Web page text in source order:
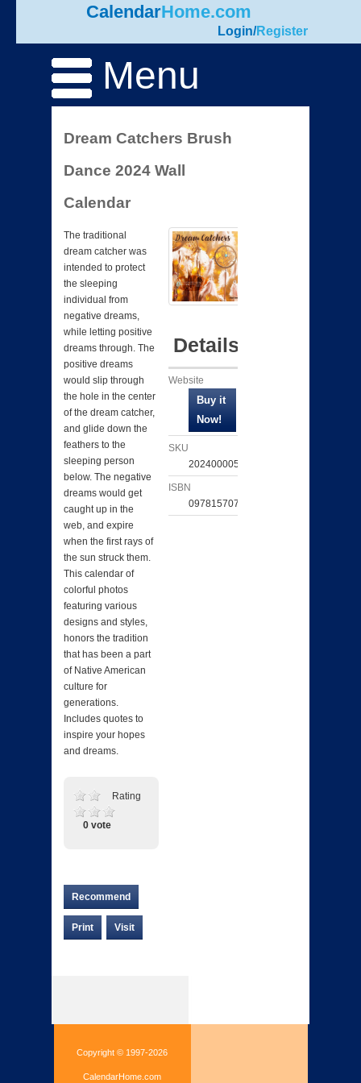
CalendarHome.com
Login/Register
Menu
Dream Catchers Brush
Dance 2024 Wall
Calendar
The traditional
dream catcher was
intended to protect
the sleeping
individual from
negative dreams,
while letting positive
dreams through. The
positive dreams
would slip through
the hole in the center
of the dream catcher,
and glide down the
feathers to the
sleeping person
below. The negative
dreams would get
caught up in the
web, and expire
when the first rays of
the sun struck them.
This calendar of
colorful photos
featuring various
designs and styles,
honors the tradition
that has been a part
of Native American
culture for
generations.
Includes quotes to
inspire your hopes
and dreams.
Rating
0 vote
Recommend
Print Visit
Details
Website
SKU
202400005331
ISBN
097815707774
Copyright © 1997-2026
CalendarHome.com